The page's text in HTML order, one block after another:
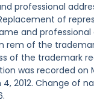
professional
of
and
rem of the
of the trademark
was recorded on
2012. Change of